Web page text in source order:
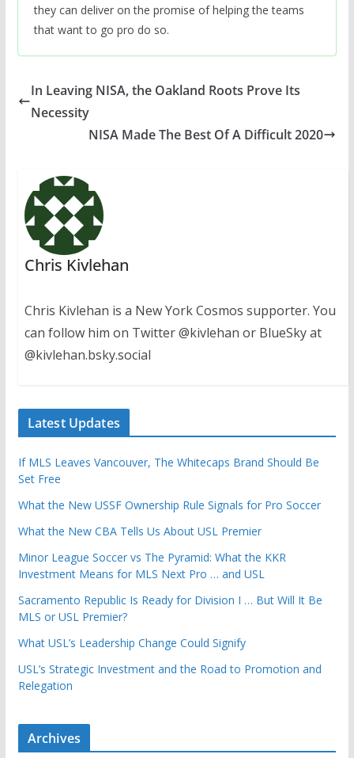
they can deliver on the promise of helping the teams
that want to go pro do so.
In Leaving NISA, the Oakland Roots Prove Its
Necessity
NISA Made The Best Of A Difficult 2020
Chris Kivlehan
Chris Kivlehan is a New York Cosmos supporter. You
can follow him on Twitter @kivlehan or BlueSky at
@kivlehan.bsky.social
Latest Updates
If MLS Leaves Vancouver, The Whitecaps Brand Should Be
Set Free
What the New USSF Ownership Rule Signals for Pro Soccer
What the New CBA Tells Us About USL Premier
Minor League Soccer vs The Pyramid: What the KKR
Investment Means for MLS Next Pro … and USL
Sacramento Republic Is Ready for Division I … But Will It Be
MLS or USL Premier?
What USL’s Leadership Change Could Signify
USL’s Strategic Investment and the Road to Promotion and
Relegation
Archives